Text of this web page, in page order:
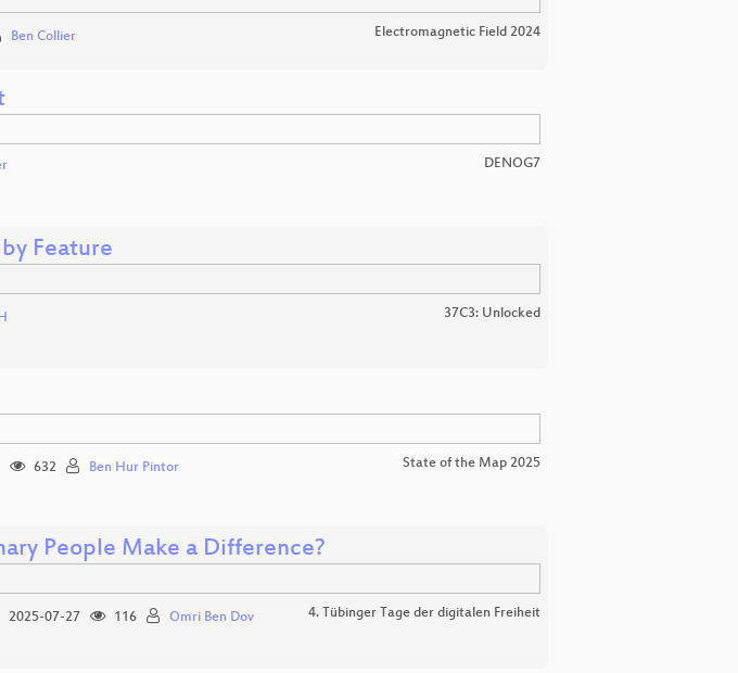
Ben Collier Electromagnetic Field 2024
DENOG7
Feature
37C3: Unlocked
632 Ben Hur Pintor State of the Map 2025
People Make a Difference?
2025-07-27 116 Omri Ben Dov 4. Tübinger Tage der digitalen Freiheit